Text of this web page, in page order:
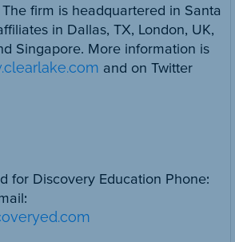
firm is headquartered in Santa
in Dallas, TX, London, UK,
Singapore. More information is
and on Twitter
for Discovery Education Phone: